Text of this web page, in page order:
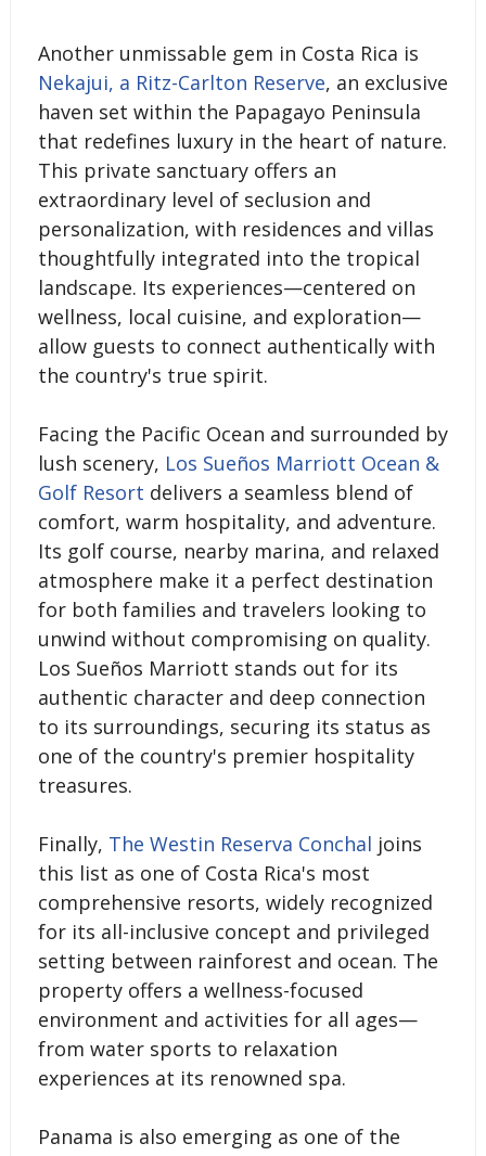
Another unmissable gem in Costa Rica is
Nekajui, a Ritz-Carlton Reserve, an exclusive
haven set within the Papagayo Peninsula
that redefines luxury in the heart of nature.
This private sanctuary offers an
extraordinary level of seclusion and
personalization, with residences and villas
thoughtfully integrated into the tropical
landscape. Its experiences—centered on
wellness, local cuisine, and exploration—
allow guests to connect authentically with
the country's true spirit.
Facing the Pacific Ocean and surrounded by
lush scenery, Los Sueños Marriott Ocean &
Golf Resort delivers a seamless blend of
comfort, warm hospitality, and adventure.
Its golf course, nearby marina, and relaxed
atmosphere make it a perfect destination
for both families and travelers looking to
unwind without compromising on quality.
Los Sueños Marriott stands out for its
authentic character and deep connection
to its surroundings, securing its status as
one of the country's premier hospitality
treasures.
Finally, The Westin Reserva Conchal joins
this list as one of Costa Rica's most
comprehensive resorts, widely recognized
for its all-inclusive concept and privileged
setting between rainforest and ocean. The
property offers a wellness-focused
environment and activities for all ages—
from water sports to relaxation
experiences at its renowned spa.
Panama is also emerging as one of the